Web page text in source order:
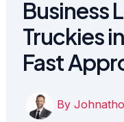
Business
Truckies
Fast
By